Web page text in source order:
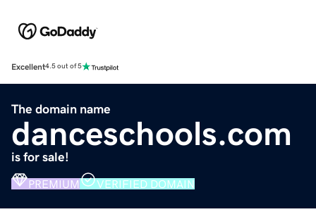
Excellent4.5 out of 5
The domain name
danceschools.com
is for sale!
PREMIUM VERIFIED DOMAIN